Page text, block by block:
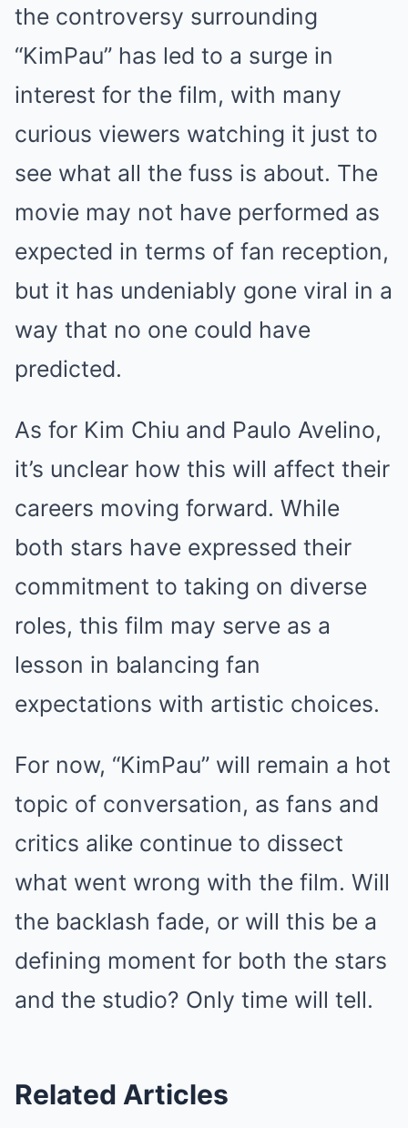
the controversy surrounding
“KimPau” has led to a surge in
interest for the film, with many
curious viewers watching it just to
see what all the fuss is about. The
movie may not have performed as
expected in terms of fan reception,
but it has undeniably gone viral in a
way that no one could have
predicted.
As for Kim Chiu and Paulo Avelino,
it’s unclear how this will affect their
careers moving forward. While
both stars have expressed their
commitment to taking on diverse
roles, this film may serve as a
lesson in balancing fan
expectations with artistic choices.
For now, “KimPau” will remain a hot
topic of conversation, as fans and
critics alike continue to dissect
what went wrong with the film. Will
the backlash fade, or will this be a
defining moment for both the stars
and the studio? Only time will tell.
Related Articles